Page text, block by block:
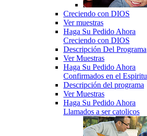
Creciendo con DIOS
Ver muestras
Haga Su Pedido Ahora
Creciendo con DIOS
Descripción Del Programa
Ver Muestras
Haga Su Pedido Ahora
Confirmados en el Espiritu
Descripción del programa
Ver Muestras
Haga Su Pedido Ahora
Llamados a ser catolicos